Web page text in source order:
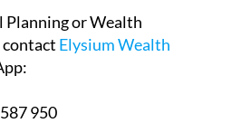
Planning or Wealth
contact Elysium Wealth
950